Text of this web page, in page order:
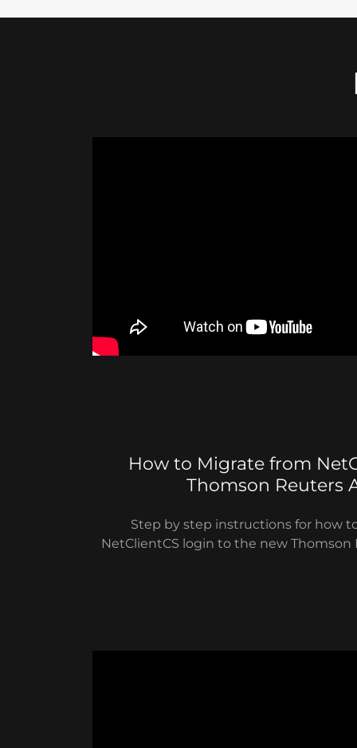
How to Migrate from
Thomson Reuters
Step by step instructions for how
NetClientCS login to the new